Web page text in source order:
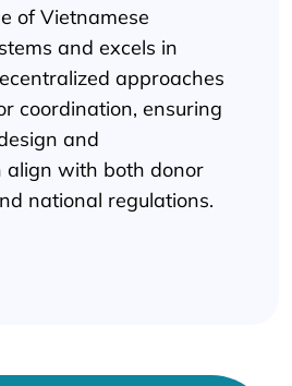
of Vietnamese
and excels in
approaches
coordination, ensuring
and
align with both donor
national regulations.